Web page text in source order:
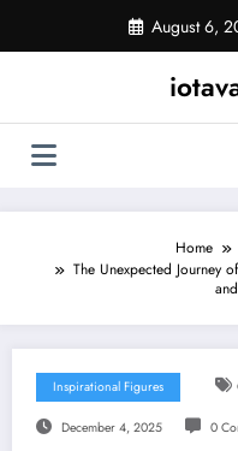
content
August 6,
Home
The Unexpected Journey
Inspirational Figures
December 4, 2025 0